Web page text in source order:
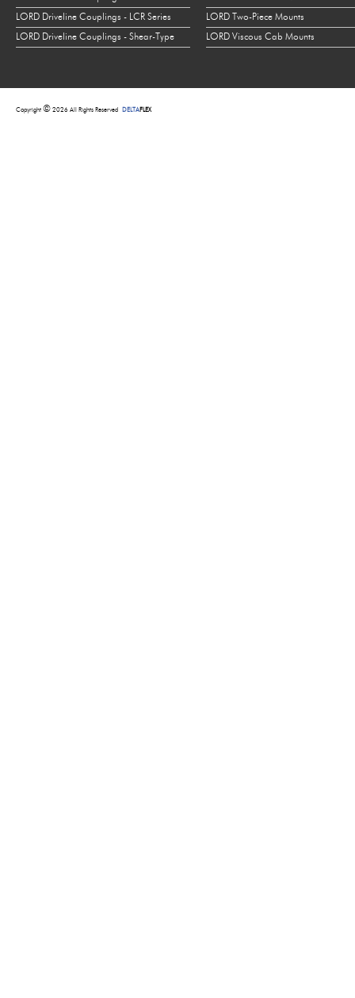
LORD Driveline Couplings - LCR Series
LORD Driveline Couplings - Shear-Type
LORD Two-Piece Mounts
LORD Viscous Cab Mounts
Copyright © 2026 All Rights Reserved DELTAFLEX